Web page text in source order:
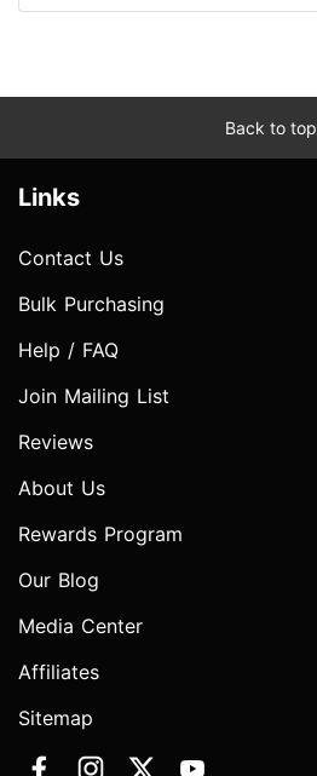
Back to top
Links
Contact Us
Bulk Purchasing
Help / FAQ
Join Mailing List
Reviews
About Us
Rewards Program
Our Blog
Media Center
Affiliates
Sitemap